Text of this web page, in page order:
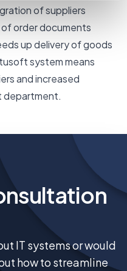
of suppliers
order documents
up delivery of goods
system means
and increased
department.
IT systems or would
how to streamline